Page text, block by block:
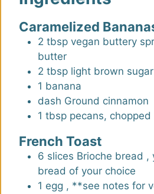
Caramelized
2 tbsp vegan buttery
butter
2 tbsp light brown sugar
1 banana
dash Ground cinnamon
1 tbsp pecans, chopped
French Toast
6 slices Brioche bread ,
bread of your choice
1 egg , **see notes for